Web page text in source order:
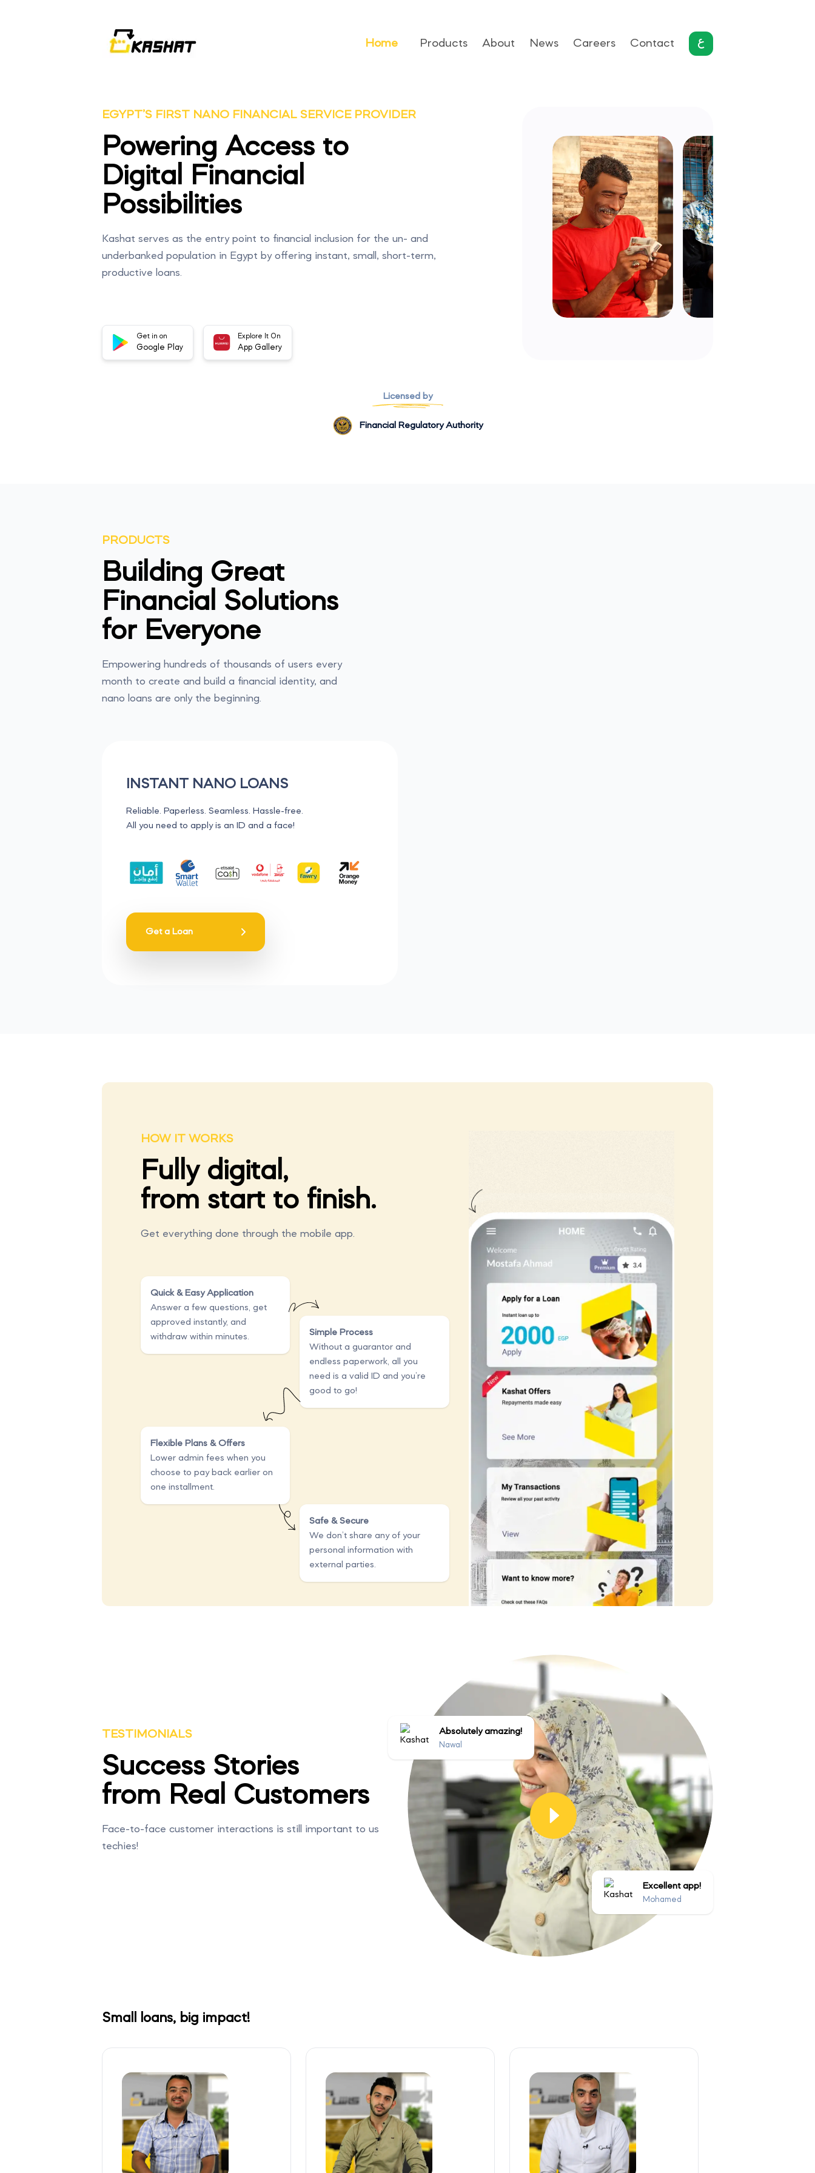
Home Products About News Careers Contact
EGYPT’S FIRST NANO FINANCIAL SERVICE PROVIDER
Powering Access to
Digital Financial
Possibilities
Kashat serves as the entry point to financial inclusion for the un- and
underbanked population in Egypt by offering instant, small, short-term,
productive loans.
Get in on
Google Play
Explore It On
App Gallery
Licensed by
Financial Regulatory Authority
PRODUCTS
Building Great
Financial Solutions
for Everyone
Empowering hundreds of thousands of users every
month to create and build a financial identity, and
nano loans are only the beginning.
INSTANT NANO LOANS
Reliable. Paperless. Seamless. Hassle-free.
All you need to apply is an ID and a face!
Get a Loan
HOW IT WORKS
Fully digital,
from start to finish.
Get everything done through the mobile app.
Quick & Easy Application
Answer a few questions, get
approved instantly, and
withdraw within minutes.
Simple Process
Without a guarantor and
endless paperwork, all you
need is a valid ID and you’re
good to go!
Flexible Plans & Offers
Lower admin fees when you
choose to pay back earlier on
one installment.
Safe & Secure
We don’t share any of your
personal information with
external parties.
TESTIMONIALS
Success Stories
from Real Customers
Face-to-face customer interactions is still important to us
techies!
Absolutely amazing!
Nawal
Excellent app!
Mohamed
Small loans, big impact!